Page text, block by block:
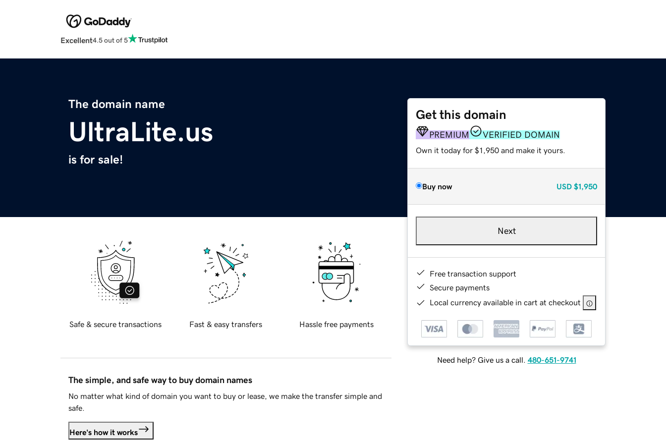
Excellent4.5 out of 5
The domain name
UltraLite.us
is for sale!
Get this domain
PREMIUM VERIFIED DOMAIN
Own it today for $1,950 and make it yours.
Buy now USD $1,950
Next
Free transaction support
Secure payments
Local currency available in cart at checkout
Need help? Give us a call. 480-651-9741
Safe & secure transactions Fast & easy transfers Hassle free payments
The simple, and safe way to buy domain names
No matter what kind of domain you want to buy or lease, we make the transfer simple and
safe.
Here's how it works